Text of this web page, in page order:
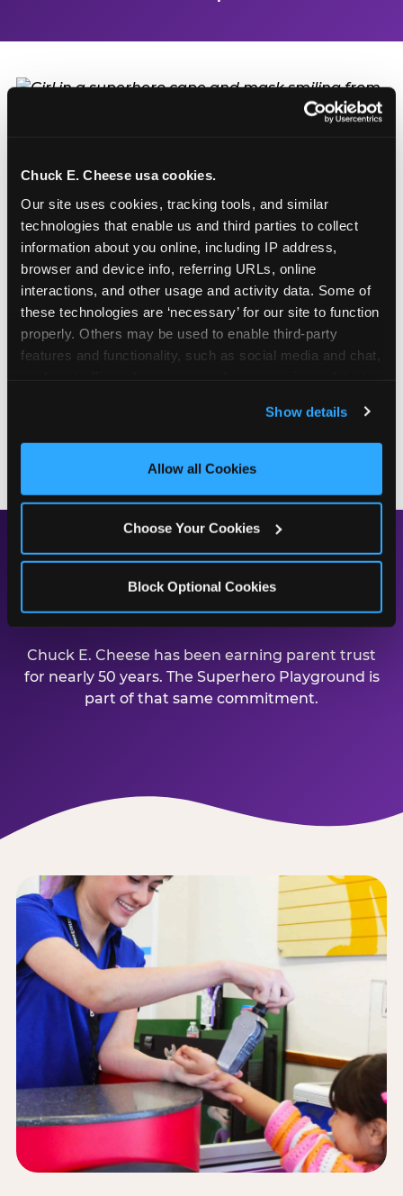
Chuck E. Cheese usa cookies.
Our site uses cookies, tracking tools, and similar
technologies that enable us and third parties to collect
information about you online, including IP address,
browser and device info, referring URLs, online
interactions, and other usage and activity data. Some of
these technologies are ‘necessary’ for our site to function
properly. Others may be used to enable third-party
features and functionality, such as social media and chat,
and measure and target content and ads, here and on
third party sites. Click ‘Allow All Cookies’ to use this
site with all cookies enabled, or click ‘Block Optional
Show details
Allow all Cookies
Choose Your Cookies
Block Optional Cookies
a Superhero Moment
A birthday at Salinas in Salinas is already a big deal
— but add the Superhero Playground and the
birthday kid doesn't just have a party. They have a
headquarters. They get to be the hero of the day:
first on every slide, first through every obstacle,
and the one everyone else is watching. Birthday
packages start at $99.99 and include party room
753-6000 or book online to start planning.
Safe, Clean, and Built for
Families
Chuck E. Cheese has been earning parent trust
for nearly 50 years. The Superhero Playground is
part of that same commitment.